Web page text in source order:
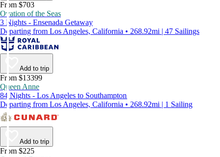
From $703
Ovation of the Seas
3 Nights - Ensenada Getaway
Departing from Los Angeles, California • 268.92mi | 47 Sailings
Add to trip
From $13399
Queen Anne
84 Nights - Los Angeles to Southampton
Departing from Los Angeles, California • 268.92mi | 1 Sailing
Add to trip
From $225